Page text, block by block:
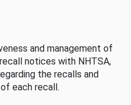
and management of
notices with NHTSA,
the recalls and
each recall.